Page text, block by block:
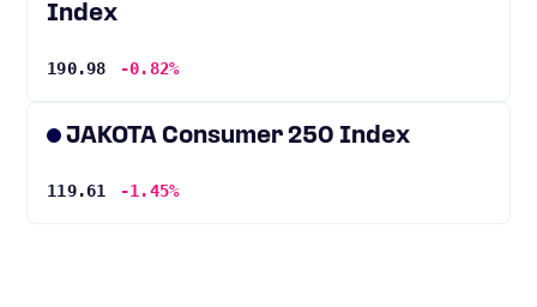
Index
190.98 -0.82%
JAKOTA Consumer 250 Index
119.61 -1.45%